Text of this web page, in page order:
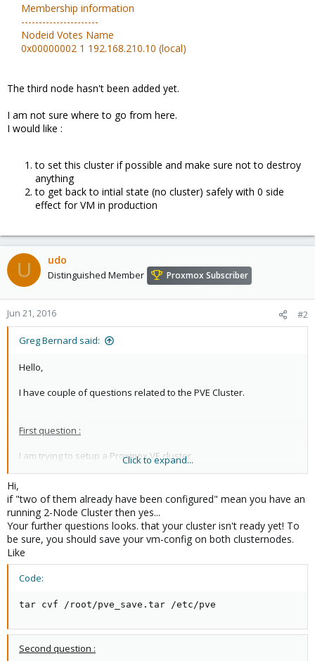
Membership information
----------------------
Nodeid Votes Name
0x00000002 1 192.168.210.10 (local)
The third node hasn't been added yet.
I am not sure where to go from here.
I would like :
to set this cluster if possible and make sure not to destroy
anything
to get back to intial state (no cluster) safely with 0 side
effect for VM in production
U udo
Distinguished Member Proxmox Subscriber
Jun 21, 2016 #2
Greg Bernard said:
Hello,
I have couple of questions related to the PVE Cluster.
First question :
I am trying to setup a Proxmox VE cluster.
I have three nodes, but two of them already have been
I would like to know if It is safe to try to configure the cluster in
this particular scenario ?
Click to expand...
Hi,
if "two of them already have been configured" mean you have an
running 2-Node Cluster then yes...
Your further questions looks. that your cluster isn't ready yet! To
be sure, you should save your vm-config on both clusternodes.
Like
Code:
tar cvf /root/pve_save.tar /etc/pve
Second question :